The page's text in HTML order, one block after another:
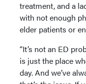
treatment, and a
with not enough
elder patients or
“It’s not an ED
is just the place
day. And we’ve